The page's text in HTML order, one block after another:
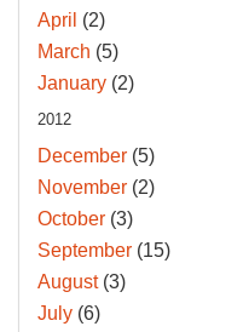
April (2)
March (5)
January (2)
2012
December (5)
November (2)
October (3)
September (15)
August(3)
July (6)